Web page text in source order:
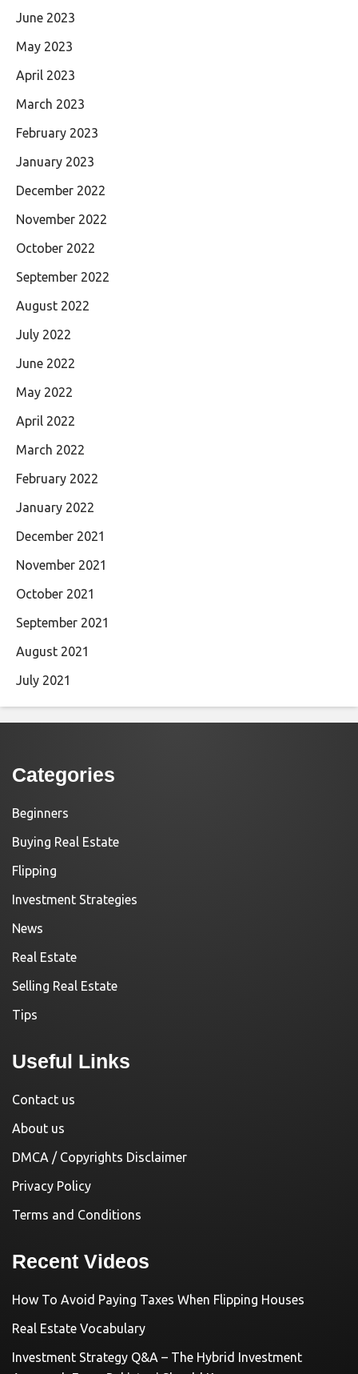
June 2023
May 2023
April 2023
March 2023
February 2023
January 2023
December 2022
November 2022
October 2022
September 2022
August 2022
July 2022
June 2022
May 2022
April 2022
March 2022
February 2022
January 2022
December 2021
November 2021
October 2021
September 2021
August 2021
July 2021
Categories
Beginners
Buying Real Estate
Flipping
Investment Strategies
News
Real Estate
Selling Real Estate
Tips
Useful Links
Contact us
About us
DMCA / Copyrights Disclaimer
Privacy Policy
Terms and Conditions
Recent Videos
How To Avoid Paying Taxes When Flipping Houses
Real Estate Vocabulary
Investment Strategy Q&A – The Hybrid Investment